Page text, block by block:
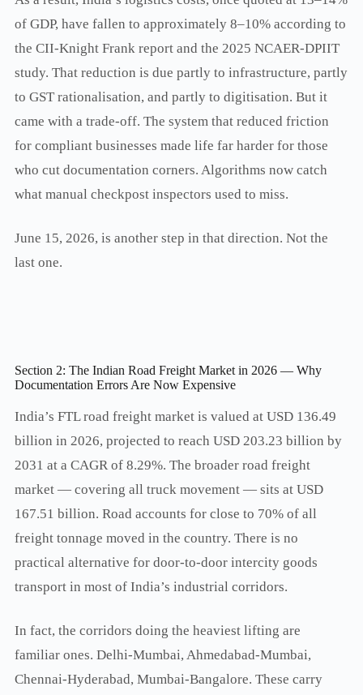
of GDP, have fallen to approximately 8–10% according to
the CII-Knight Frank report and the 2025 NCAER-DPIIT
study. That reduction is due partly to infrastructure, partly
to GST rationalisation, and partly to digitisation. But it
came with a trade-off. The system that reduced friction
for compliant businesses made life far harder for those
who cut documentation corners. Algorithms now catch
what manual checkpost inspectors used to miss.
June 15, 2026, is another step in that direction. Not the
last one.
Section 2: The Indian Road Freight Market in 2026 — Why
Documentation Errors Are Now Expensive
India’s FTL road freight market is valued at USD 136.49
billion in 2026, projected to reach USD 203.23 billion by
2031 at a CAGR of 8.29%. The broader road freight
market — covering all truck movement — sits at USD
167.51 billion. Road accounts for close to 70% of all
freight tonnage moved in the country. There is no
practical alternative for door-to-door intercity goods
transport in most of India’s industrial corridors.
In fact, the corridors doing the heaviest lifting are
familiar ones. Delhi-Mumbai, Ahmedabad-Mumbai,
Chennai-Hyderabad, Mumbai-Bangalore. These carry